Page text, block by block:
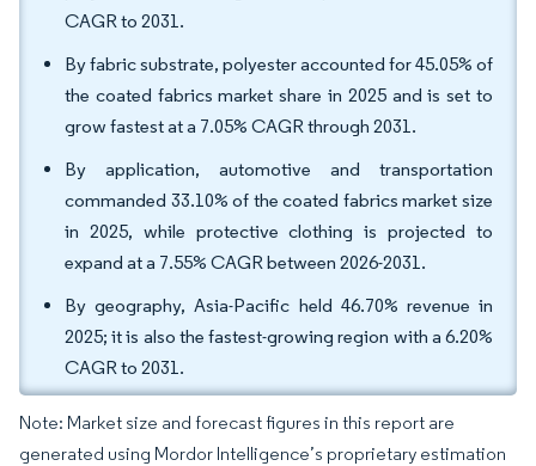
CAGR to 2031.
By fabric substrate, polyester accounted for 45.05% of
the coated fabrics market share in 2025 and is set to
grow fastest at a 7.05% CAGR through 2031.
By application, automotive and transportation
commanded 33.10% of the coated fabrics market size
in 2025, while protective clothing is projected to
expand at a 7.55% CAGR between 2026-2031.
By geography, Asia-Pacific held 46.70% revenue in
2025; it is also the fastest-growing region with a 6.20%
CAGR to 2031.
Note: Market size and forecast figures in this report are
generated using Mordor Intelligence’s proprietary estimation